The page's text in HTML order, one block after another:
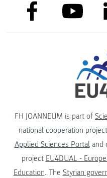
link to facebooklink to
FH JOANNEUM is part of
national cooperation
Applied Sciences Portaland
project EU4DUAL -
Education. The Styrian